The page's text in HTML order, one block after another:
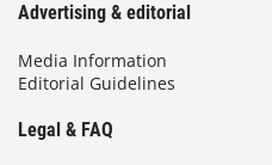
Advertising & editorial
Media Information
Editorial Guidelines
Legal & FAQ